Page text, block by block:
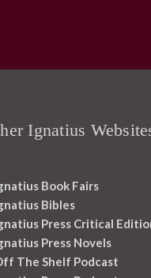
Ignatius
Book Fairs
Bibles
Press Critical
Press Novels
The Shelf Podcast